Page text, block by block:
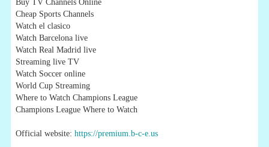
Buy TV Channels Online
Cheap Sports Channels
Watch el clasico
Watch Barcelona live
Watch Real Madrid live
Streaming live TV
Watch Soccer online
World Cup Streaming
Where to Watch Champions League
Champions League Where to Watch
Official website: https://premium.b-c-e.us